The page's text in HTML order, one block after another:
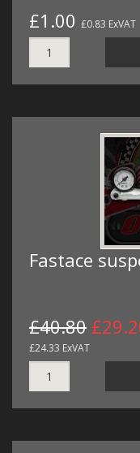
£1.00 £0.83 ExVAT
Fastace
£40.80
£24.33 ExVAT